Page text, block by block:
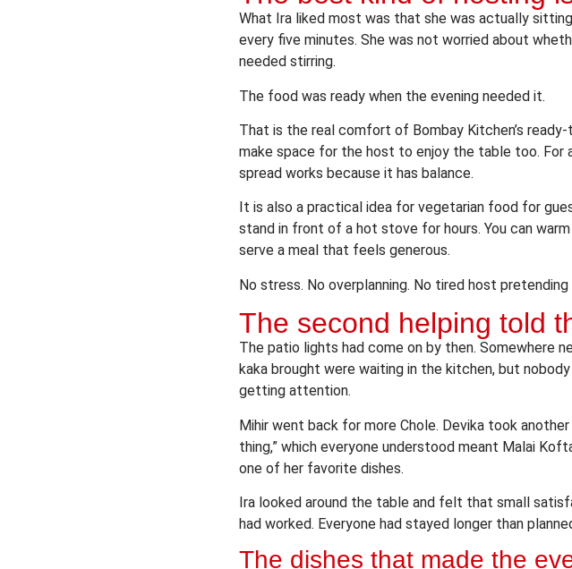
What Ira liked most was that she was actually
every five minutes. She was not worried about
needed stirring.
The food was ready when the evening needed it.
That is the real comfort of Bombay Kitchen’s
make space for the host to enjoy the table too. For
spread works because it has balance.
It is also a practical idea for vegetarian food for
stand in front of a hot stove for hours. You can
serve a meal that feels generous.
No stress. No overplanning. No tired host
The second helping told
The patio lights had come on by then. Somewhere
kaka brought were waiting in the kitchen, but
getting attention.
Mihir went back for more Chole. Devika took
thing,” which everyone understood meant Malai
one of her favorite dishes.
Ira looked around the table and felt that small
had worked. Everyone had stayed longer than
The dishes that made the